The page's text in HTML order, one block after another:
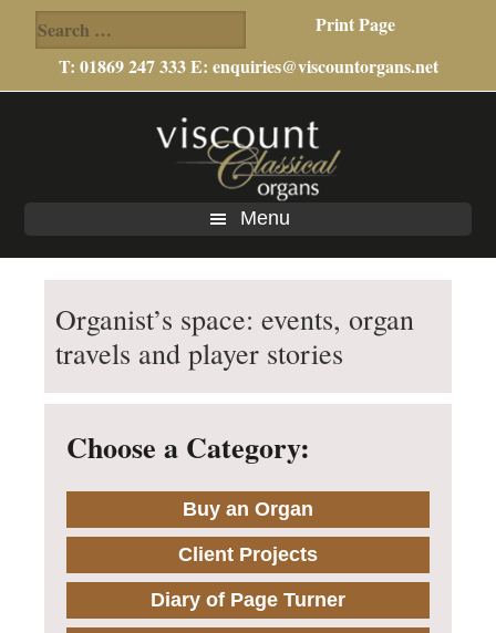
Search
for:
Print Page
T: 01869 247 333 E: enquiries@viscountorgans.net
Menu
Organist’s space: events, organ
travels and player stories
Choose a Category:
Buy an Organ
Client Projects
Diary of Page Turner